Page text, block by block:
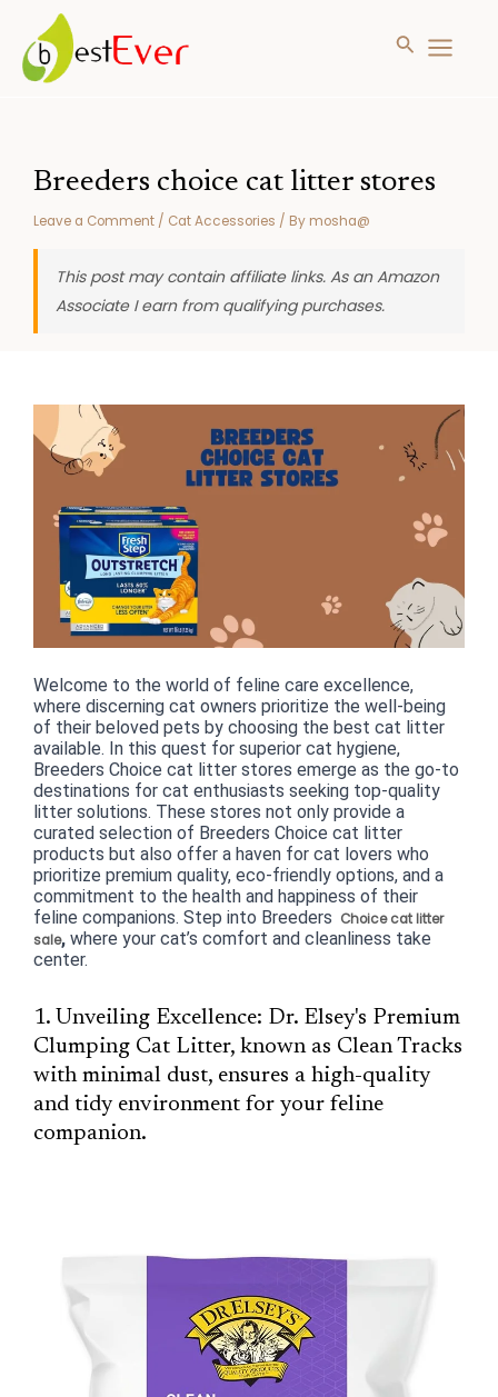
MAIN
Search
Breeders choice cat litter stores
Leave a Comment / Cat Accessories / By mosha@
This post may contain affiliate links. As an Amazon
Associate I earn from qualifying purchases.
Welcome to the world of feline care excellence,
where discerning cat owners prioritize the well-being
of their beloved pets by choosing the best cat litter
available. In this quest for superior cat hygiene,
Breeders Choice cat litter stores emerge as the go-to
destinations for cat enthusiasts seeking top-quality
litter solutions. These stores not only provide a
curated selection of Breeders Choice cat litter
products but also offer a haven for cat lovers who
prioritize premium quality, eco-friendly options, and a
commitment to the health and happiness of their
feline companions. Step into Breeders Choice cat litter
sale, where your cat’s comfort and cleanliness take
center.
1. Unveiling Excellence: Dr. Elsey's Premium
Clumping Cat Litter, known as Clean Tracks
with minimal dust, ensures a high-quality
and tidy environment for your feline
companion.